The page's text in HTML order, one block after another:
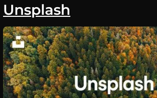
Unsplash